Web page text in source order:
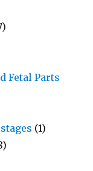
Fetal Parts
(1)